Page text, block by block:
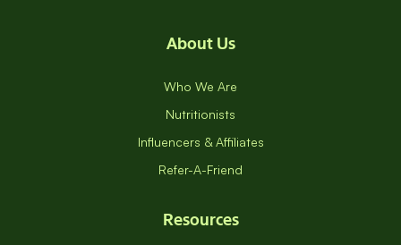
About Us
Who We Are
Nutritionists
Influencers & Affiliates
Refer-A-Friend
Resources